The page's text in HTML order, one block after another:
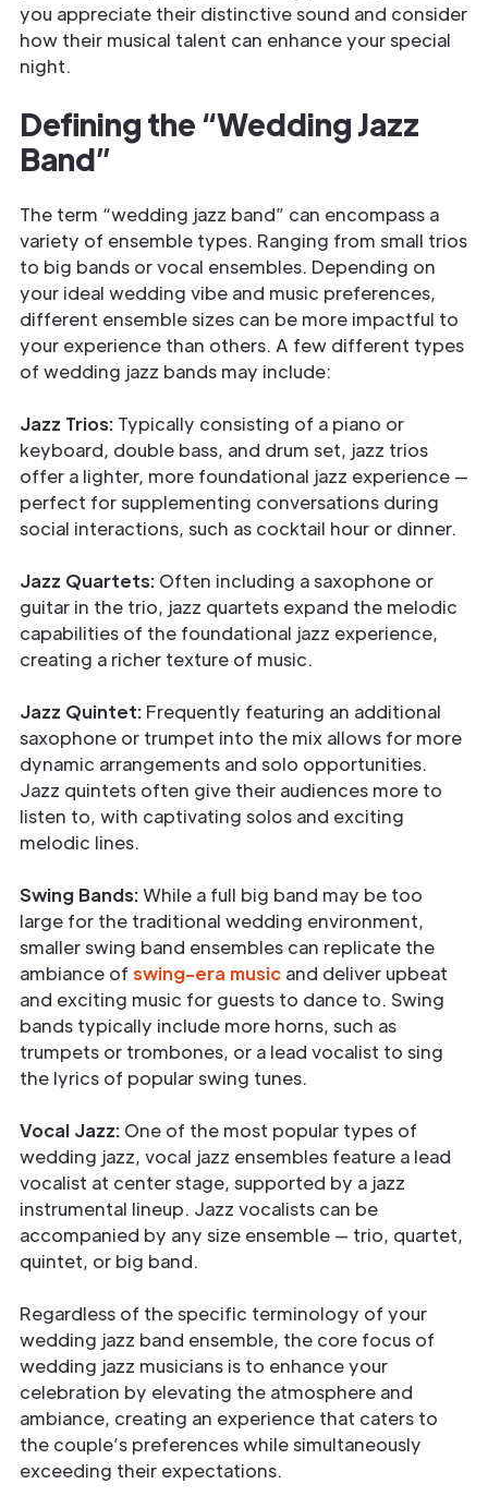
you appreciate their distinctive sound and consider
how their musical talent can enhance your special
night.
Defining the “Wedding Jazz
Band”
The term “wedding jazz band” can encompass a
variety of ensemble types. Ranging from small trios
to big bands or vocal ensembles. Depending on
your ideal wedding vibe and music preferences,
different ensemble sizes can be more impactful to
your experience than others. A few different types
of wedding jazz bands may include:
Jazz Trios: Typically consisting of a piano or
keyboard, double bass, and drum set, jazz trios
offer a lighter, more foundational jazz experience —
perfect for supplementing conversations during
social interactions, such as cocktail hour or dinner.
Jazz Quartets: Often including a saxophone or
guitar in the trio, jazz quartets expand the melodic
capabilities of the foundational jazz experience,
creating a richer texture of music.
Jazz Quintet: Frequently featuring an additional
saxophone or trumpet into the mix allows for more
dynamic arrangements and solo opportunities.
Jazz quintets often give their audiences more to
listen to, with captivating solos and exciting
melodic lines.
Swing Bands:While a full big band may be too
large for the traditional wedding environment,
smaller swing band ensembles can replicate the
ambiance of swing-era music and deliver upbeat
and exciting music for guests to dance to. Swing
bands typically include more horns, such as
trumpets or trombones, or a lead vocalist to sing
the lyrics of popular swing tunes.
Vocal Jazz: One of the most popular types of
wedding jazz, vocal jazz ensembles feature a lead
vocalist at center stage, supported by a jazz
instrumental lineup. Jazz vocalists can be
accompanied by any size ensemble — trio, quartet,
quintet, or big band.
Regardless of the specific terminology of your
wedding jazz band ensemble, the core focus of
wedding jazz musicians is to enhance your
celebration by elevating the atmosphere and
ambiance, creating an experience that caters to
the couple’s preferences while simultaneously
exceeding their expectations.